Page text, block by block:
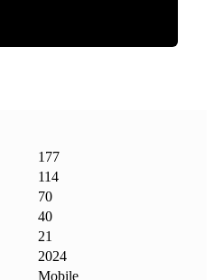
177
114
70
40
21
2024
Mobile